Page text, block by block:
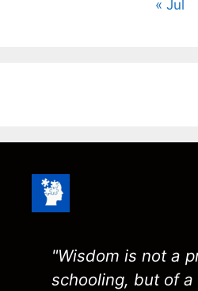
« Jul
"Wisdom is not a
schooling, but of a